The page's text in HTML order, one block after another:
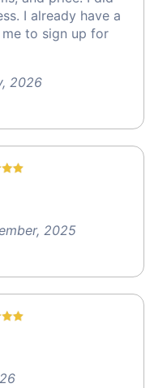
I already have a
to sign up for
2026
2025